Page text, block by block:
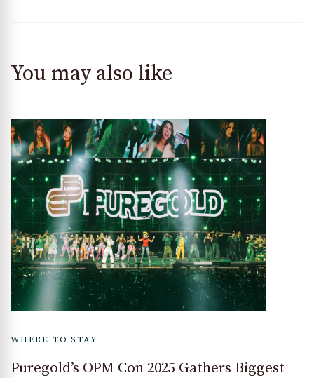
You may also like
WHERE TO STAY
Puregold’s OPM Con 2025 Gathers Biggest